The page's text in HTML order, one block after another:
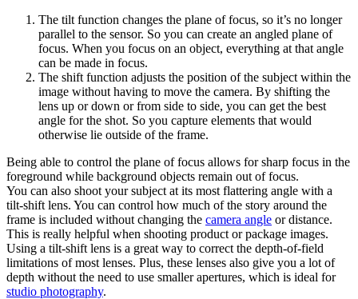
The tilt function changes the plane of focus, so it’s no longer
parallel to the sensor. So you can create an angled plane of
focus. When you focus on an object, everything at that angle
can be made in focus.
The shift function adjusts the position of the subject within the
image without having to move the camera. By shifting the
lens up or down or from side to side, you can get the best
angle for the shot. So you capture elements that would
otherwise lie outside of the frame.
Being able to control the plane of focus allows for sharp focus in the
foreground while background objects remain out of focus.
You can also shoot your subject at its most flattering angle with a
tilt-shift lens. You can control how much of the story around the
frame is included without changing the camera angle or distance.
This is really helpful when shooting product or package images.
Using a tilt-shift lens is a great way to correct the depth-of-field
limitations of most lenses. Plus, these lenses also give you a lot of
depth without the need to use smaller apertures, which is ideal for
studio photography.